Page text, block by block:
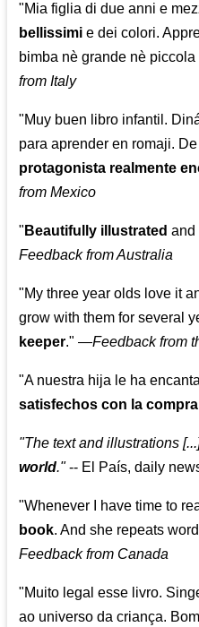
"Mia figlia di due anni e
bellissimi e dei colori.
bimba nè grande nè
from Italy
"Muy buen libro infantil.
para aprender en romaji.
protagonista realmente
from Mexico
" Beautifully illustrated and
Feedback from Australia
"My three year olds love it
grow with them for several
keeper." —Feedback from
"A nuestra hija le ha
satisfechos con la compra
"The text and illustrations
world."-- El País, daily
"Whenever I have time to
book. And she repeats
Feedback from Canada
"Muito legal esse livro.
ao universo da criança.